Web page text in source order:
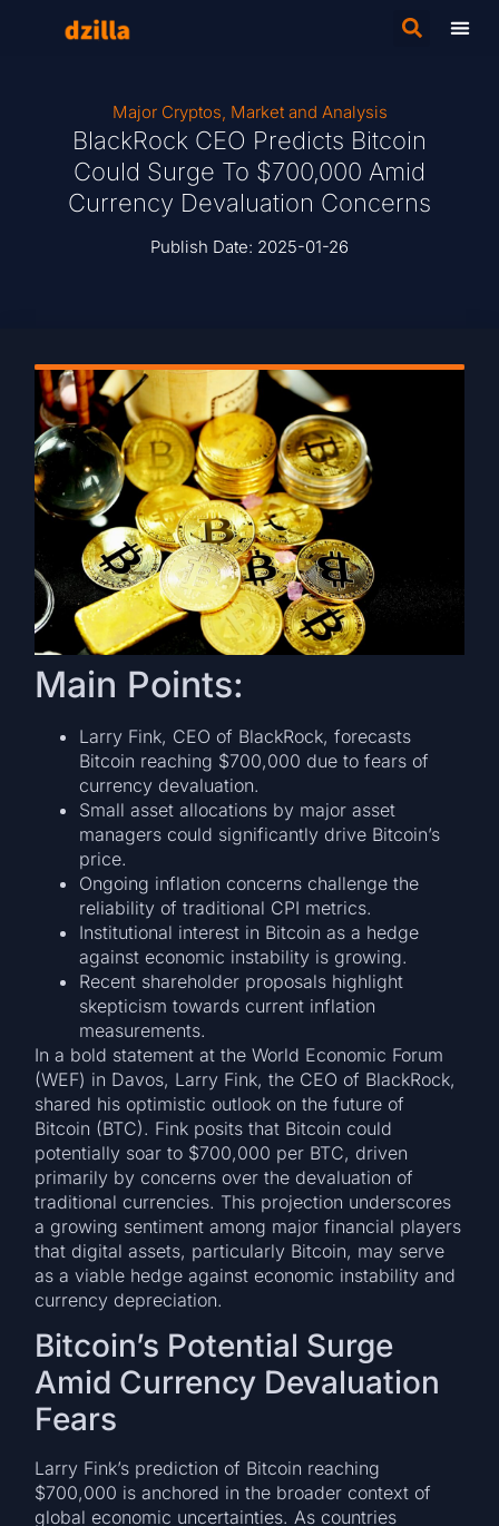
Major Cryptos, Market and Analysis
BlackRock CEO Predicts Bitcoin
Could Surge To $700,000 Amid
Currency Devaluation Concerns
Publish Date: 2025-01-26
Main Points:
Larry Fink, CEO of BlackRock, forecasts
Bitcoin reaching $700,000 due to fears of
currency devaluation.
Small asset allocations by major asset
managers could significantly drive Bitcoin’s
price.
Ongoing inflation concerns challenge the
reliability of traditional CPI metrics.
Institutional interest in Bitcoin as a hedge
against economic instability is growing.
Recent shareholder proposals highlight
skepticism towards current inflation
measurements.
In a bold statement at the World Economic Forum
(WEF) in Davos, Larry Fink, the CEO of BlackRock,
shared his optimistic outlook on the future of
Bitcoin (BTC). Fink posits that Bitcoin could
potentially soar to $700,000 per BTC, driven
primarily by concerns over the devaluation of
traditional currencies. This projection underscores
a growing sentiment among major financial players
that digital assets, particularly Bitcoin, may serve
as a viable hedge against economic instability and
currency depreciation.
Bitcoin’s Potential Surge
Amid Currency Devaluation
Fears
Larry Fink’s prediction of Bitcoin reaching
$700,000 is anchored in the broader context of
global economic uncertainties. As countries